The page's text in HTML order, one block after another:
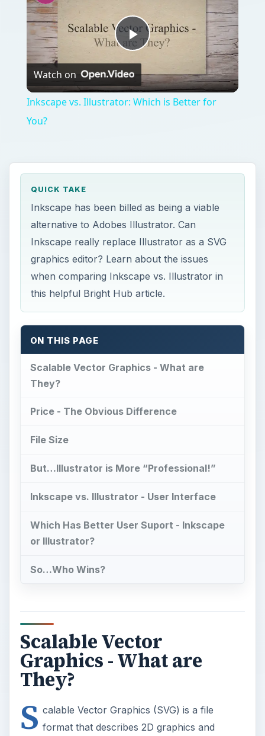
Play
Video
Watch on
Inkscape vs. Illustrator: Which is Better for
You?
QUICK TAKE
Inkscape has been billed as being a viable
alternative to Adobes Illustrator. Can
Inkscape really replace Illustrator as a SVG
graphics editor? Learn about the issues
when comparing Inkscape vs. Illustrator in
this helpful Bright Hub article.
ON THIS PAGE
Scalable Vector Graphics - What are
They?
Price - The Obvious Difference
File Size
But…Illustrator is More “Professional!”
Inkscape vs. Illustrator - User Interface
Which Has Better User Suport - Inkscape
or Illustrator?
So…Who Wins?
Scalable Vector
Graphics - What are
They?
S calable Vector Graphics (SVG) is a file
format that describes 2D graphics and